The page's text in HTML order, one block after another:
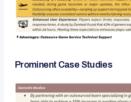
Prominent Case Studies